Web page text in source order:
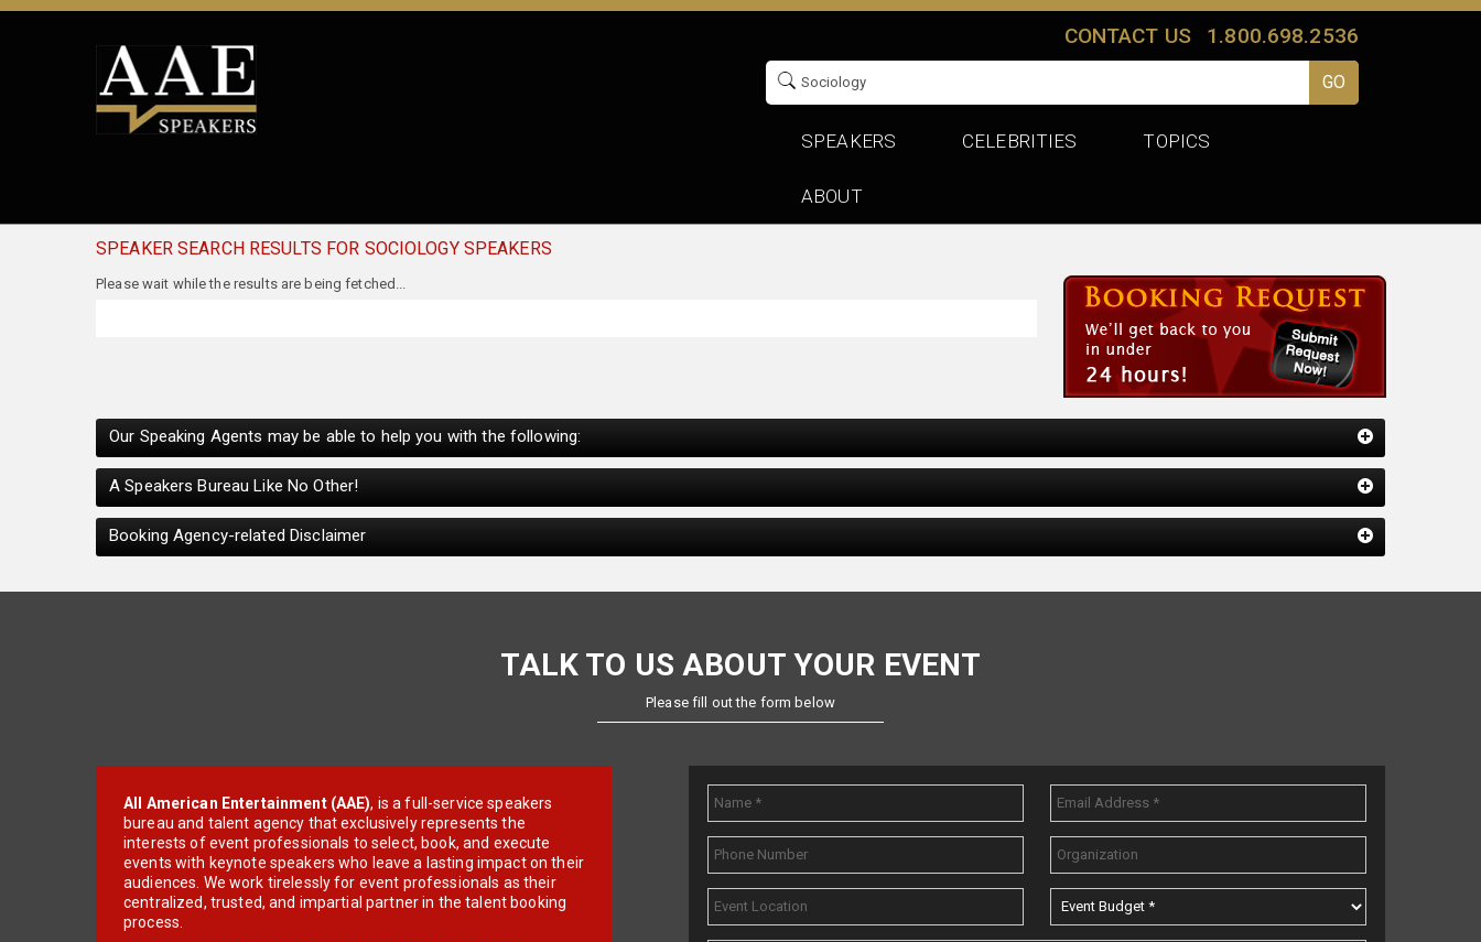
CONTACT US 1.800.698.2536
SPEAKERS CELEBRITIES TOPICS
ABOUT
SPEAKER SEARCH RESULTS FOR SOCIOLOGY SPEAKERS
Our Speaking Agents may be able to help you with the following:
A Speakers Bureau Like No Other!
Booking Agency-related Disclaimer
TALK TO US ABOUT YOUR EVENT
Please fill out the form below
All American Entertainment (AAE), is a full-service speakers
bureau and talent agency that exclusively represents the
interests of event professionals to select, book, and execute
events with keynote speakers who leave a lasting impact on their
audiences. We work tirelessly for event professionals as their
centralized, trusted, and impartial partner in the talent booking
process.